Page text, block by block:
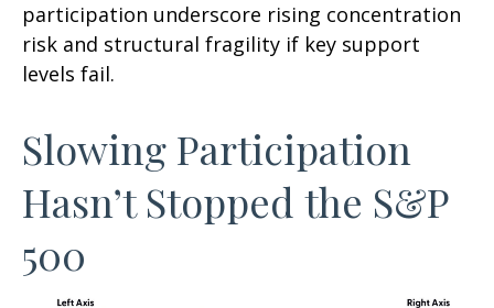
participation underscore rising concentration
risk and structural fragility if key support
levels fail.
Slowing Participation
Hasn’t Stopped the S&P
500